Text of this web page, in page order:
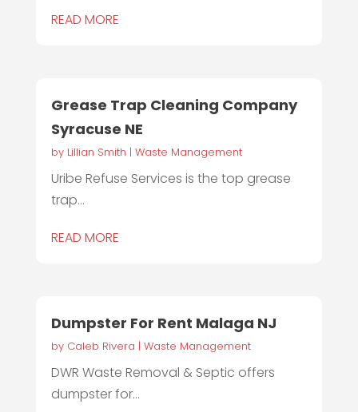
READ MORE
Grease Trap Cleaning Company
Syracuse NE
by Lillian Smith | Waste Management
Uribe Refuse Services is the top grease
trap...
READ MORE
Dumpster For Rent Malaga NJ
by Caleb Rivera | Waste Management
DWR Waste Removal & Septic offers
dumpster for...